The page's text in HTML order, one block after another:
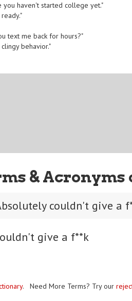
you haven't started college yet."
text me back for hours?"
behavior."
&
couldn't give a
give a f**k
. Need More Terms? Try our